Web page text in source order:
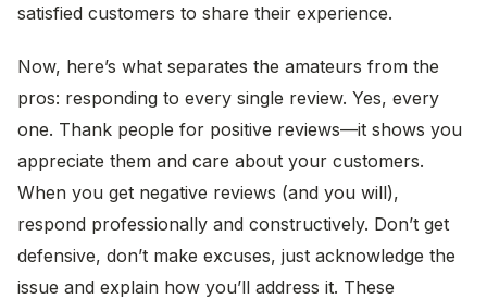
satisfied customers to share their experience.
Now, here’s what separates the amateurs from the
pros: responding to every single review. Yes, every
one. Thank people for positive reviews—it shows you
appreciate them and care about your customers.
When you get negative reviews (and you will),
respond professionally and constructively. Don’t get
defensive, don’t make excuses, just acknowledge the
issue and explain how you’ll address it. These